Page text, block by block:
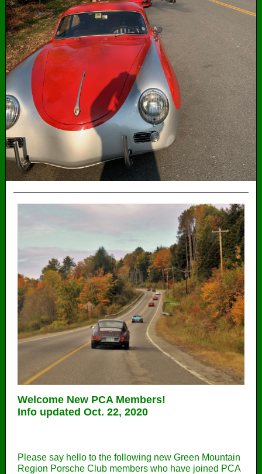
Welcome New PCA Members!
Info updated Oct. 22, 2020
Please say hello to the following new Green Mountain
Region Porsche Club members who have joined PCA